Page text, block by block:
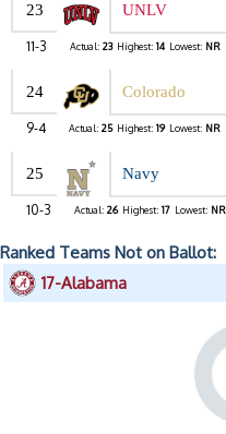
23 UNLV
11-3 Actual: 23 Highest: 14 Lowest: NR
24 Colorado
9-4 Actual: 25 Highest: 19 Lowest: NR
25 Navy
10-3 Actual: 26 Highest: 17 Lowest: NR
Ranked Teams Not on Ballot:
17-Alabama